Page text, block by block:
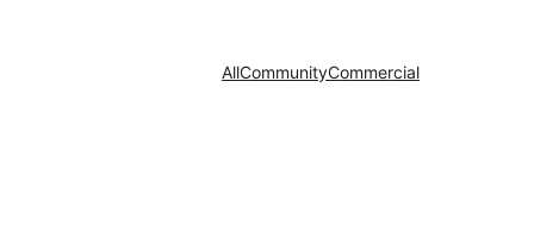
AllCommunityCommercial